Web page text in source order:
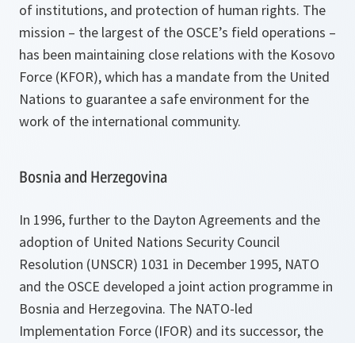
of institutions, and protection of human rights. The
mission – the largest of the OSCE’s field operations –
has been maintaining close relations with the Kosovo
Force (KFOR), which has a mandate from the United
Nations to guarantee a safe environment for the
work of the international community.
Bosnia and Herzegovina
In 1996, further to the Dayton Agreements and the
adoption of United Nations Security Council
Resolution (UNSCR) 1031 in December 1995, NATO
and the OSCE developed a joint action programme in
Bosnia and Herzegovina. The NATO-led
Implementation Force (IFOR) and its successor, the